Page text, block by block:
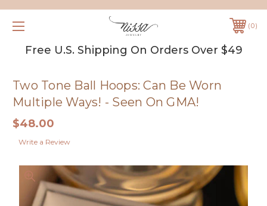
0
Free U.S. Shipping On Orders Over $49
Two Tone Ball Hoops: Can Be Worn
Multiple Ways! - Seen On GMA!
$48.00
Write a Review